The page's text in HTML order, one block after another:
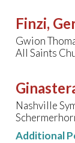
Finzi,
Gwion
All Saints
Nashville
Additional